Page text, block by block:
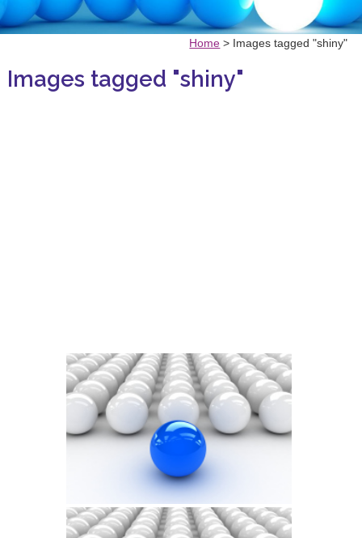
Home > Images tagged "shiny"
Images tagged "shiny"